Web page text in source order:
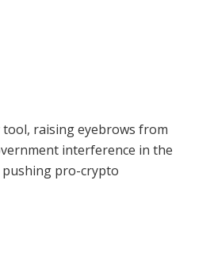
tool, raising eyebrows from
interference in the
pushing pro-crypto